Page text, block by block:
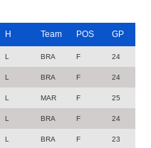
H Team POS GP
L BRA F 24
L BRA F 24
L MAR F 25
L BRA F 24
L BRA F 23